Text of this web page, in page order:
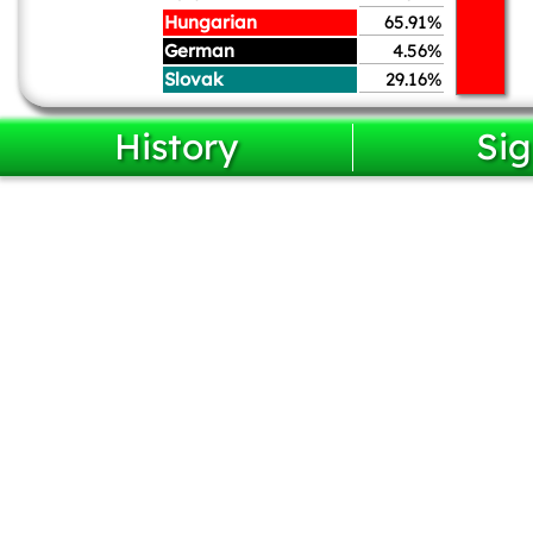
Hungarian
65.91%
German
4.56%
Slovak
29.16%
History